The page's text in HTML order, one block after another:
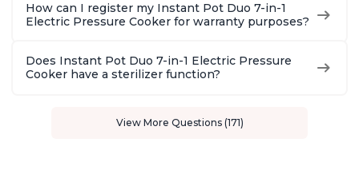
How can I register my Instant Pot Duo 7-in-1
Electric Pressure Cooker for warranty purposes?
Does Instant Pot Duo 7-in-1 Electric Pressure
Cooker have a sterilizer function?
View More Questions (171)